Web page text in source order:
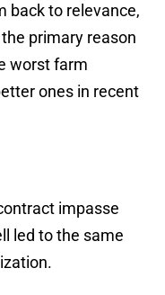
back to relevance,
primary reason
worst farm
ones in recent
impasse
led to the same